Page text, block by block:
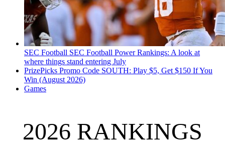
SEC Football SEC Football Power Rankings: A look at
where things stand entering July
PrizePicks Promo Code SOUTH: Play $5, Get $150 If You
Win (August 2026)
Games
2026 RANKINGS